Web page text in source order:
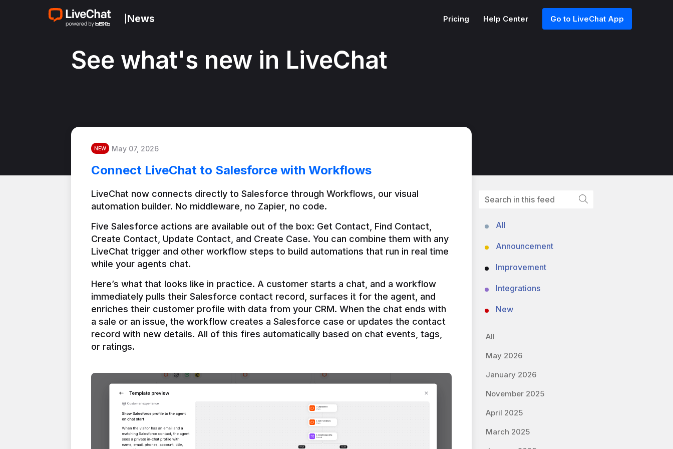
News Pricing Help Center Go to LiveChat App
See what's new in LiveChat
NEW May 07, 2026
Connect LiveChat to Salesforce with Workflows
LiveChat now connects directly to Salesforce through Workflows, our visual
automation builder. No middleware, no Zapier, no code.
Five Salesforce actions are available out of the box: Get Contact, Find Contact,
Create Contact, Update Contact, and Create Case. You can combine them with any
LiveChat trigger and other workflow steps to build automations that run in real time
Here’s what that looks like in practice. A customer starts a chat, and a workflow
immediately pulls their Salesforce contact record, surfaces it for the agent, and
enriches their customer profile with data from your CRM. When the chat ends with
a sale or an issue, the workflow creates a Salesforce case or updates the contact
record with new details. All of this fires automatically based on chat events, tags,
or ratings.
All
Announcement
Improvement
Integrations
New
All
May 2026
January 2026
November 2025
April 2025
March 2025